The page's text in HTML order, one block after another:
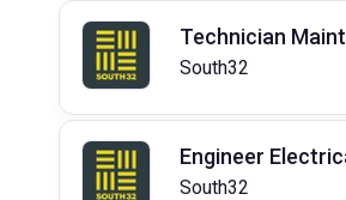
Technician
South32
Engineer
South32